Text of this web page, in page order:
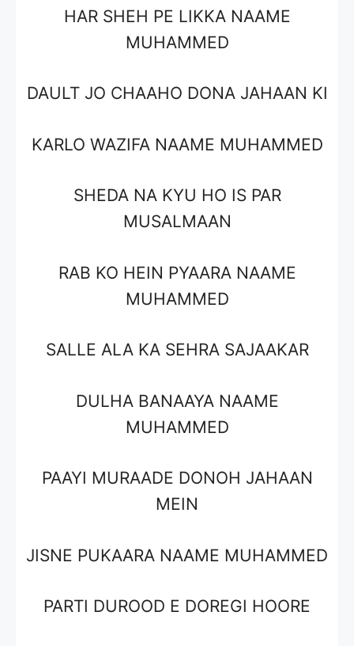
HAR SHEH PE LIKKA NAAME
MUHAMMED
DAULT JO CHAAHO DONA JAHAAN KI
KARLO WAZIFA NAAME MUHAMMED
SHEDA NA KYU HO IS PAR
MUSALMAAN
RAB KO HEIN PYAARA NAAME
MUHAMMED
SALLE ALA KA SEHRA SAJAAKAR
DULHA BANAAYA NAAME
MUHAMMED
PAAYI MURAADE DONOH JAHAAN
MEIN
JISNE PUKAARA NAAME MUHAMMED
PARTI DUROOD E DOREGI HOORE